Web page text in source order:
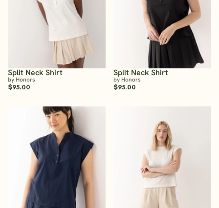
Split Neck Shirt
by Honors
$95.00
Split Neck Shirt
by Honors
$95.00